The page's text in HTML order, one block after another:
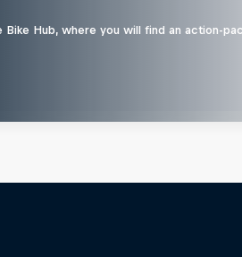
Bike Hub, where you will find an action-